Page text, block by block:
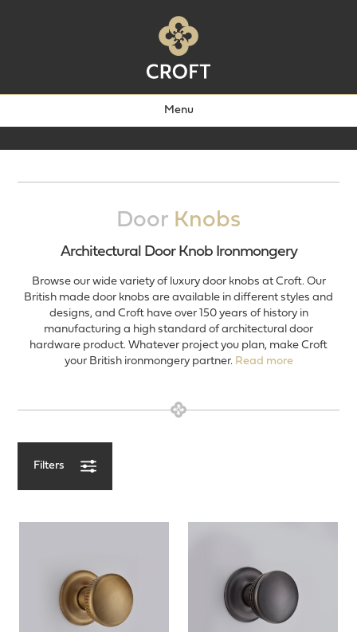
Menu
Door Knobs
Architectural Door Knob Ironmongery
Browse our wide variety of luxury door knobs at Croft. Our
British made door knobs are available in different styles and
designs, and Croft have over 150 years of history in
manufacturing a high standard of architectural door
hardware product. Whatever project you plan, make Croft
your British ironmongery partner. Read more
Filters
View our Latest Products
Door Levers
Door Knobs